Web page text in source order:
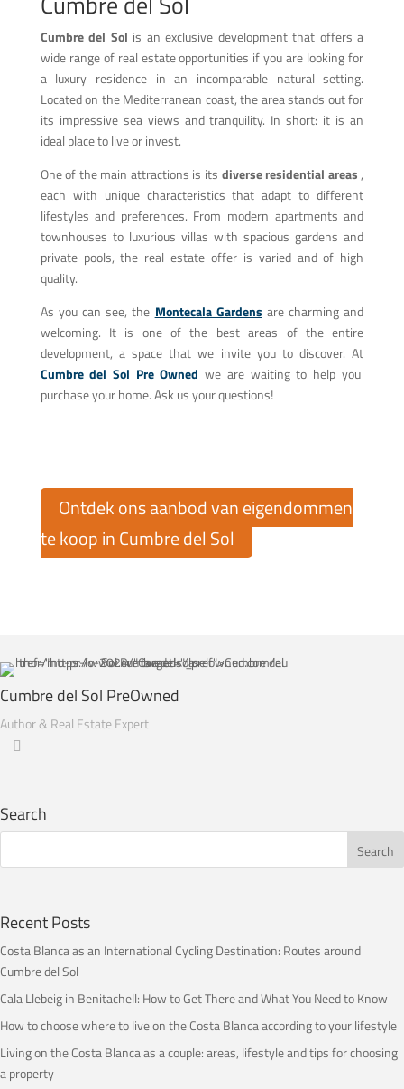
Cumbre del Sol is an exclusive development that offers a
wide range of real estate opportunities if you are looking for
a luxury residence in an incomparable natural setting.
Located on the Mediterranean coast, the area stands out for
its impressive sea views and tranquility. In short: it is an
ideal place to live or invest.
One of the main attractions is its diverse residential areas ,
each with unique characteristics that adapt to different
lifestyles and preferences. From modern apartments and
townhouses to luxurious villas with spacious gardens and
private pools, the real estate offer is varied and of high
quality.
As you can see, the Montecala Gardens are charming and
welcoming. It is one of the best areas of the entire
development, a space that we invite you to discover. At
Cumbre del Sol Pre Owned we are waiting to help you
purchase your home. Ask us your questions!
Ontdek ons aanbod van eigendommen
te koop in Cumbre del Sol
Cumbre del Sol PreOwned
Author & Real Estate Expert
Search
Recent Posts
Costa Blanca as an International Cycling Destination: Routes around
Cumbre del Sol
Cala Llebeig in Benitachell: How to Get There and What You Need to Know
How to choose where to live on the Costa Blanca according to your lifestyle
Living on the Costa Blanca as a couple: areas, lifestyle and tips for choosing
a property